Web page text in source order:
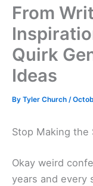
From
Quirk
Ideas
By Tyler Church /
Stop Making the
Okay weird
years and every